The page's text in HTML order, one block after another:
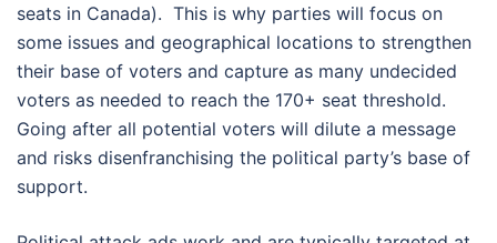
seats in Canada). This is why parties will focus on
some issues and geographical locations to strengthen
their base of voters and capture as many undecided
voters as needed to reach the 170+ seat threshold.
Going after all potential voters will dilute a message
and risks disenfranchising the political party’s base of
support.